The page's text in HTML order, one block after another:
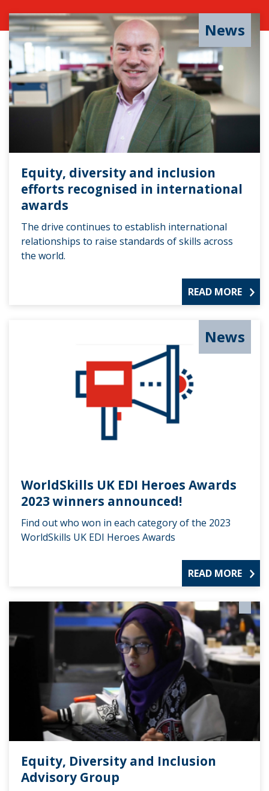
News
Equity, diversity and inclusion
efforts recognised in international
awards
The drive continues to establish international
relationships to raise standards of skills across
the world.
READ MORE
News
WorldSkills UK EDI Heroes Awards
2023 winners announced!
Find out who won in each category of the 2023
WorldSkills UK EDI Heroes Awards
READ MORE
Equity, Diversity and Inclusion
Advisory Group